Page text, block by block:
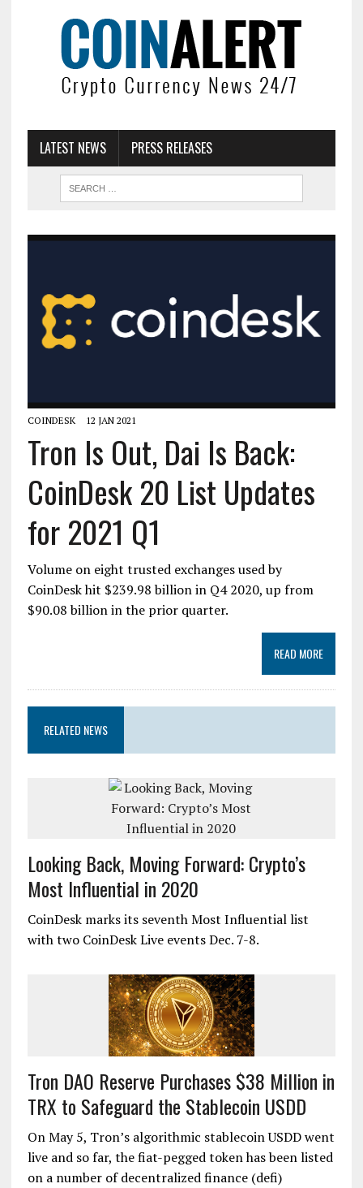
LATEST NEWS PRESS RELEASES
COINDESK 12 JAN 2021
Tron Is Out, Dai Is Back:
CoinDesk 20 List Updates
for 2021 Q1
Volume on eight trusted exchanges used by
CoinDesk hit $239.98 billion in Q4 2020, up from
$90.08 billion in the prior quarter.
READ MORE
RELATED NEWS
Looking Back, Moving Forward: Crypto’s
Most Influential in 2020
CoinDesk marks its seventh Most Influential list
with two CoinDesk Live events Dec. 7-8.
Tron DAO Reserve Purchases $38 Million in
TRX to Safeguard the Stablecoin USDD
On May 5, Tron’s algorithmic stablecoin USDD went
live and so far, the fiat-pegged token has been listed
on a number of decentralized finance (defi)